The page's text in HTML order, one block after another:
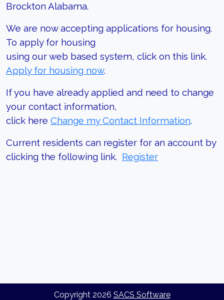
Brockton Alabama.
We are now accepting applications for housing.
To apply for housing
using our web based system, click on this link.
Apply for housing now.
If you have already applied and need to change
your contact information,
click here Change my Contact Information.
Current residents can register for an account by
clicking the following link. Register
Copyright 2026 SACS Software